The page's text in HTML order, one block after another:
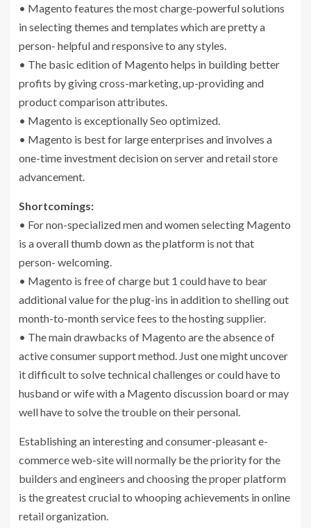
• Magento features the most charge-powerful solutions
in selecting themes and templates which are pretty a
person- helpful and responsive to any styles.
• The basic edition of Magento helps in building better
profits by giving cross-marketing, up-providing and
product comparison attributes.
• Magento is exceptionally Seo optimized.
• Magento is best for large enterprises and involves a
one-time investment decision on server and retail store
advancement.
Shortcomings:
• For non-specialized men and women selecting Magento
is a overall thumb down as the platform is not that
person- welcoming.
• Magento is free of charge but 1 could have to bear
additional value for the plug-ins in addition to shelling out
month-to-month service fees to the hosting supplier.
• The main drawbacks of Magento are the absence of
active consumer support method. Just one might uncover
it difficult to solve technical challenges or could have to
husband or wife with a Magento discussion board or may
well have to solve the trouble on their personal.
Establishing an interesting and consumer-pleasant e-
commerce web-site will normally be the priority for the
builders and engineers and choosing the proper platform
is the greatest crucial to whooping achievements in online
retail organization.